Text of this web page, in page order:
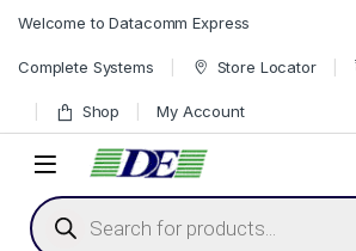
Welcome to Datacomm Express
Complete Systems Store Locator
Shop My Account
Products search